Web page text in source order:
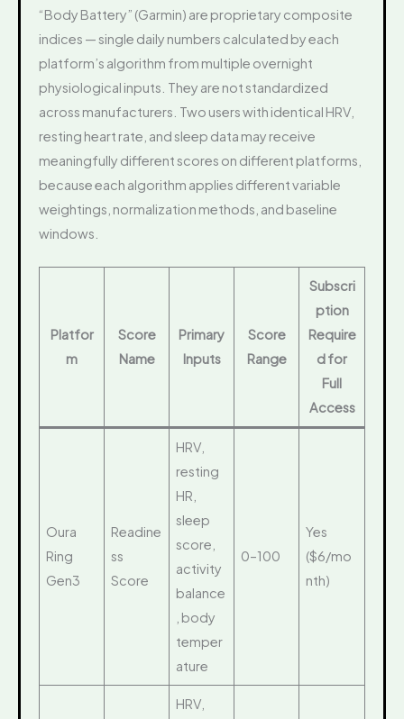
“Body Battery” (Garmin) are proprietary composite
indices — single daily numbers calculated by each
platform’s algorithm from multiple overnight
physiological inputs. They are not standardized
across manufacturers. Two users with identical HRV,
resting heart rate, and sleep data may receive
meaningfully different scores on different platforms,
because each algorithm applies different variable
weightings, normalization methods, and baseline
windows.
Platfor
m
Score
Name
Primary
Inputs
Score
Range
Subscri
ption
Require
d for
Full
Access
Oura
Ring
Gen3
Readine
ss
Score
HRV,
resting
HR,
sleep
score,
activity
balance
, body
temper
ature
0–100
Yes
($6/mo
nth)
HRV,